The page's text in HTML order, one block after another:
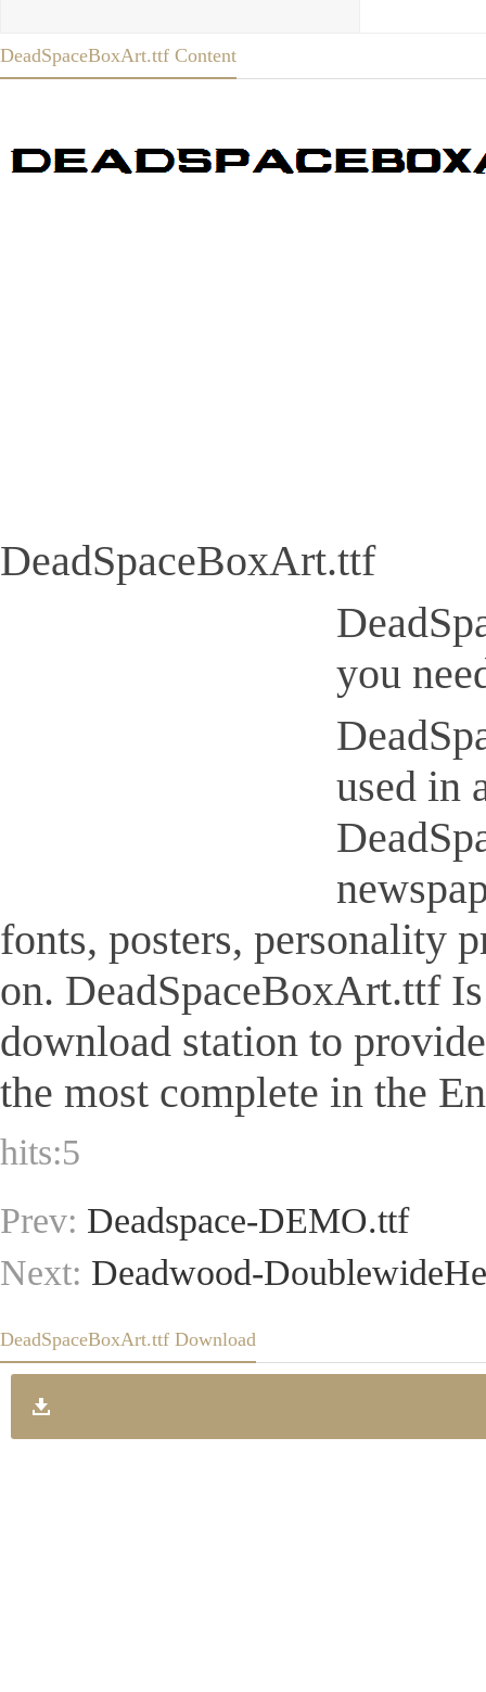
DeadSpaceBoxArt.ttf Content
DeadSpaceBoxArt.ttf
you
used in
fonts, posters, personality
on. DeadSpaceBoxArt.ttf
download station to
the most complete in the
hits:5
Prev: Deadspace-DEMO.ttf
Next: Deadwood-
DeadSpaceBoxArt.ttf Download